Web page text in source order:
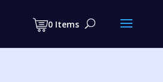
0 Items